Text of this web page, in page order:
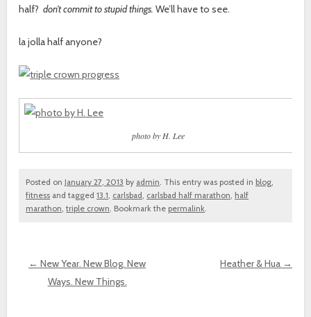
half?don’t commit to stupid things.We’ll have to see.
la jolla half anyone?
photo by H. Lee
Posted on January 27, 2013 by admin. This entry was posted in blog,
fitness and tagged13.1, carlsbad , carlsbad half marathon, half
marathon,triple crown. Bookmark the permalink.
Post navigation
← New Year. New Blog. New
Ways. New Things.
Heather & Hua →